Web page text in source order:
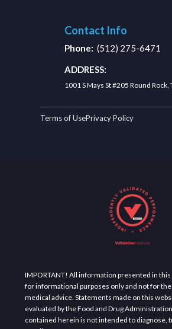
Contact Info
Phone: (512) 275-6471
ADDRESS:
1001 S Mays St #205 Round Rock,
Terms of UsePrivacy Policy
IMPORTANT! All information presented in
for informational purposes only and not for
medical advice. Statements made on this
evaluated by the Food and Drug
contained herein is not intended to diagnose,